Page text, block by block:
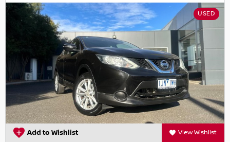
USED
Add to Wishlist View Wishlist